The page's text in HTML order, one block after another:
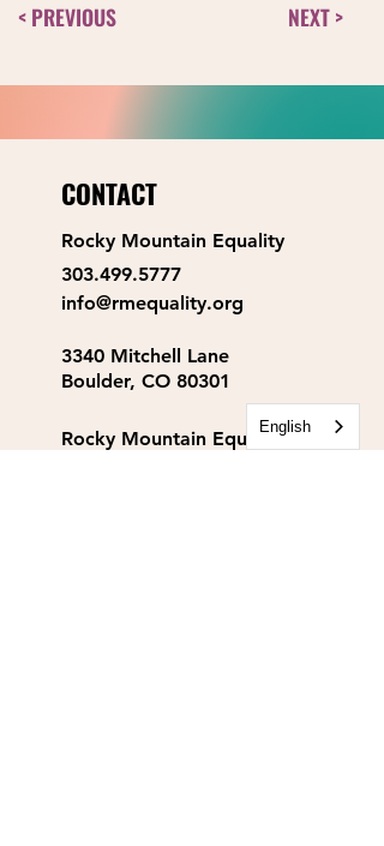
< PREVIOUS NEXT >
CONTACT
Rocky Mountain Equality
303.499.5777
info@rmequality.org
3340 Mitchell Lane
Boulder, CO 80301
Rocky Mountain Equality
English